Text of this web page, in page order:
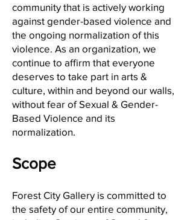
community that is actively working
against gender-based violence and
the ongoing normalization of this
violence. As an organization, we
continue to affirm that everyone
deserves to take part in arts &
culture, within and beyond our walls,
without fear of Sexual & Gender-
Based Violence and its
normalization.
Scope
Forest City Gallery is committed to
the safety of our entire community,